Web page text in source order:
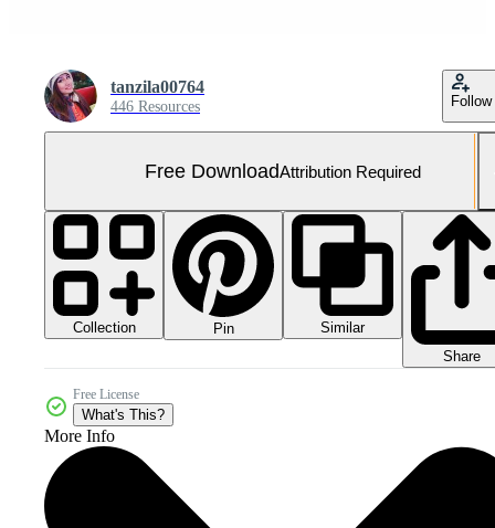
tanzila00764
446 Resources Follow
Free DownloadAttribution Required
Collection Pin
Similar
Share
Free License
What's This?
More Info